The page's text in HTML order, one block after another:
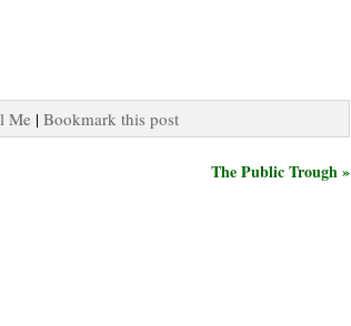
Me | Bookmark this post
The Public Trough »